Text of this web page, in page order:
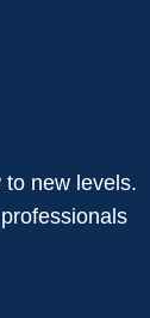
new levels.